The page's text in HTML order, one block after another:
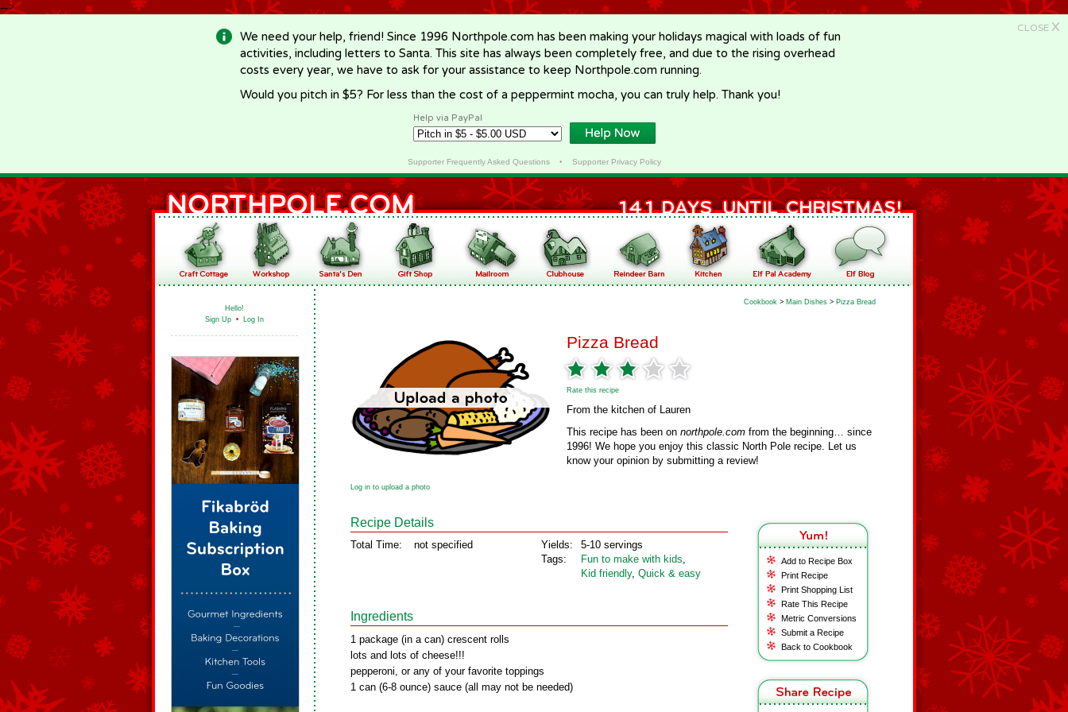
-->
CLOSE X
We need your help, friend! Since 1996 Northpole.com has been making your holidays magical with loads of fun
activities, including letters to Santa. This site has always been completely free, and due to the rising overhead
costs every year, we have to ask for your assistance to keep Northpole.com running.
Would you pitch in $5? For less than the cost of a peppermint mocha, you can truly help. Thank you!
Help via PayPal
Supporter Frequently Asked Questions• Supporter Privacy Policy
Hello!
Sign Up • Log In
Cookbook > Main Dishes > Pizza Bread
Pizza Bread
Rate this recipe
From the kitchen of Lauren
This recipe has been on northpole.com from the beginning… since
1996! We hope you enjoy this classic North Pole recipe. Let us
know your opinion by submitting a review!
Log in to upload a photo
Add to Recipe Box
Print Recipe
Print Shopping List
Rate This Recipe
Metric Conversions
Submit a Recipe
Back to Cookbook
Recipe Details
Total Time: not specified
Yields:
Tags:
5-10 servings
Fun to make with kids,
Kid friendly, Quick & easy
Ingredients
1 package (in a can) crescent rolls
lots and lots of cheese!!!
pepperoni, or any of your favorite toppings
1 can (6-8 ounce) sauce (all may not be needed)